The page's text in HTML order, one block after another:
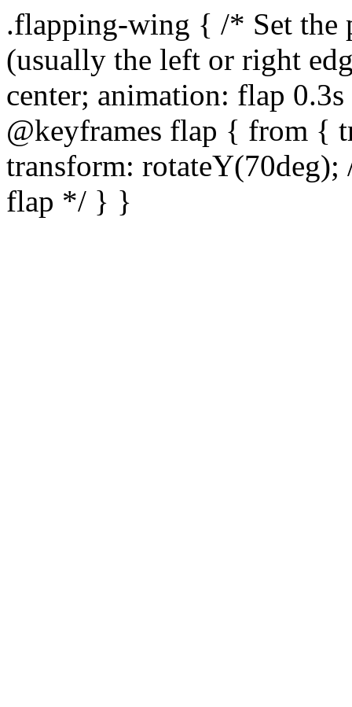
.flapping-wing { /* Set the
(usually the left or right
center; animation: flap
@keyframes flap { from {
transform:
flap */ } }